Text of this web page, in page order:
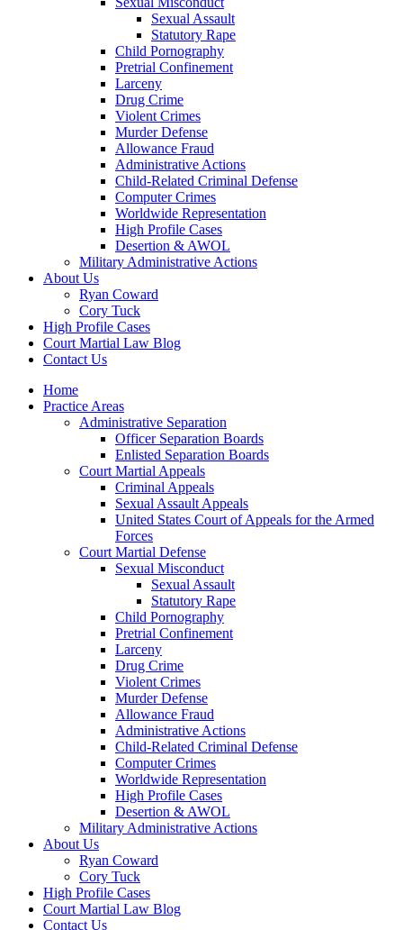
Sexual Assault
Statutory Rape
Child Pornography
Pretrial Confinement
Larceny
Drug Crime
Violent Crimes
Murder Defense
Allowance Fraud
Administrative Actions
Child-Related Criminal Defense
Computer Crimes
Worldwide Representation
High Profile Cases
Desertion & AWOL
Military Administrative Actions
About Us
Ryan Coward
Cory Tuck
High Profile Cases
Court Martial Law Blog
Contact Us
Home
Practice Areas
Administrative Separation
Officer Separation Boards
Enlisted Separation Boards
Court Martial Appeals
Criminal Appeals
Sexual Assault Appeals
United States Court of Appeals for the Armed
Forces
Court Martial Defense
Sexual Misconduct
Sexual Assault
Statutory Rape
Child Pornography
Pretrial Confinement
Larceny
Drug Crime
Violent Crimes
Murder Defense
Allowance Fraud
Administrative Actions
Child-Related Criminal Defense
Computer Crimes
Worldwide Representation
High Profile Cases
Desertion & AWOL
Military Administrative Actions
About Us
Ryan Coward
Cory Tuck
High Profile Cases
Court Martial Law Blog
Contact Us